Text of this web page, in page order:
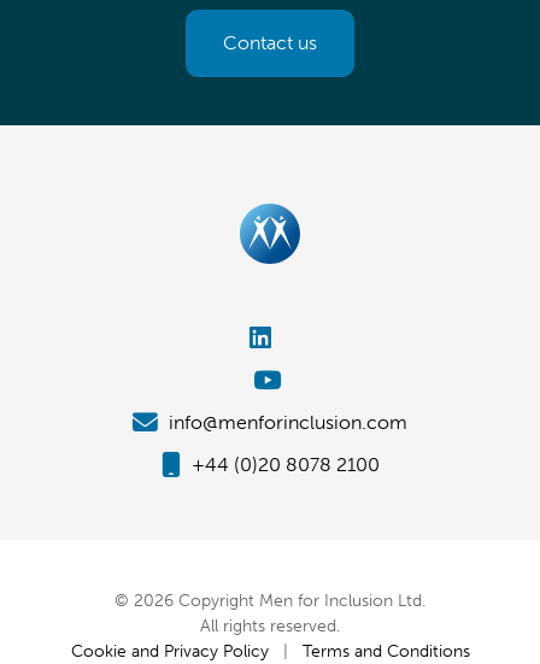
Contact us
info@menforinclusion.com
+44 (0)20 8078 2100
© 2026 Copyright Men for Inclusion Ltd.
All rights reserved.
Cookie and Privacy Policy| Terms and Conditions